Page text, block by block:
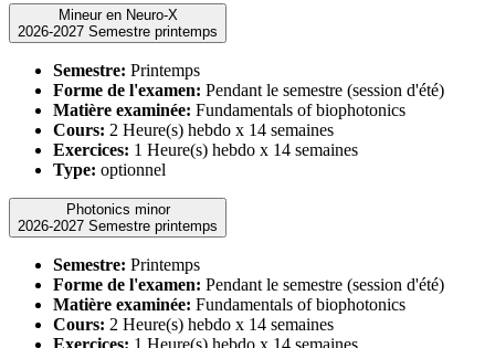
Mineur en Neuro-X
2026-2027 Semestre printemps
Semestre: Printemps
Forme de l'examen: Pendant le semestre (session d'été)
Matière examinée: Fundamentals of biophotonics
Cours: 2 Heure(s) hebdo x 14 semaines
Exercices: 1 Heure(s) hebdo x 14 semaines
Type: optionnel
Photonics minor
2026-2027 Semestre printemps
Semestre: Printemps
Forme de l'examen: Pendant le semestre (session d'été)
Matière examinée: Fundamentals of biophotonics
Cours: 2 Heure(s) hebdo x 14 semaines